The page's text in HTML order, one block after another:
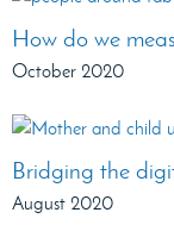
How do we
October 2020
Bridging the
August 2020